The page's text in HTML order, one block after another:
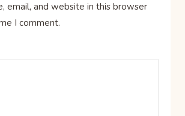
email, and website in this browser
I comment.